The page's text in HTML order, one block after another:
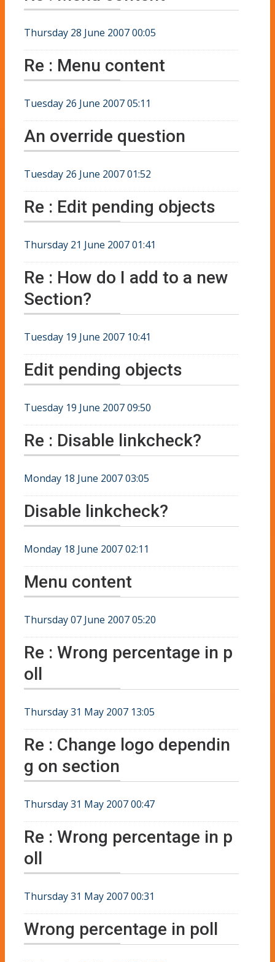
Thursday 28 June 2007 00:05
Re : Menu content
Tuesday 26 June 2007 05:11
An override question
Tuesday 26 June 2007 01:52
Re : Edit pending objects
Thursday 21 June 2007 01:41
Re : How do I add to a new
Section?
Tuesday 19 June 2007 10:41
Edit pending objects
Tuesday 19 June 2007 09:50
Re : Disable linkcheck?
Monday 18 June 2007 03:05
Disable linkcheck?
Monday 18 June 2007 02:11
Menu content
Thursday 07 June 2007 05:20
Re : Wrong percentage in p
oll
Thursday 31 May 2007 13:05
Re : Change logo dependin
g on section
Thursday 31 May 2007 00:47
Re : Wrong percentage in p
oll
Thursday 31 May 2007 00:31
Wrong percentage in poll